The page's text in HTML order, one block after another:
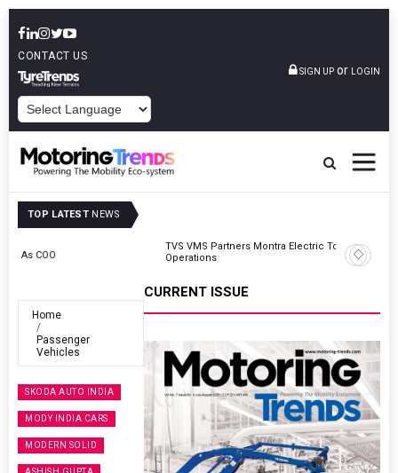
CONTACT US
SIGN UP or LOGIN
TOP LATEST NEWS
TVS VMS Partners Montra Electric To Deploy E-Trucks For Freight
Operations
Home
Passenger
Vehicles
SKODA AUTO INDIA
MODY INDIA CARS
MODERN SOLID
CURRENT ISSUE